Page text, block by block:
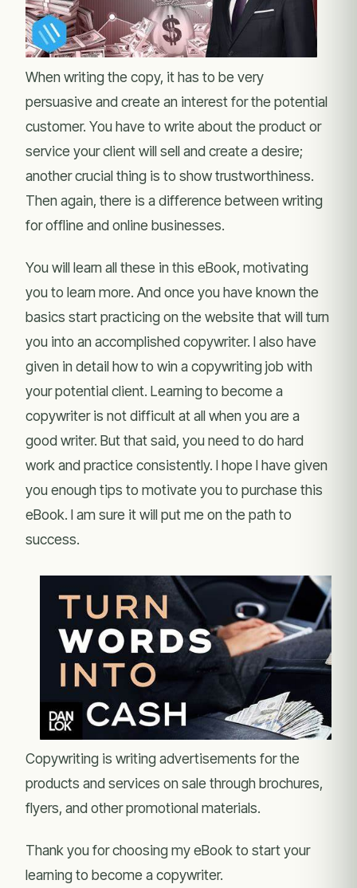
When writing the copy, it has to be very
persuasive and create an interest for the potential
customer. You have to write about the product or
service your client will sell and create a desire;
another crucial thing is to show trustworthiness.
Then again, there is a difference between writing
for offline and online businesses.
You will learn all these in this eBook, motivating
you to learn more. And once you have known the
basics start practicing on the website that will turn
you into an accomplished copywriter. I also have
given in detail how to win a copywriting job with
your potential client. Learning to become a
copywriter is not difficult at all when you are a
good writer. But that said, you need to do hard
work and practice consistently. I hope I have given
you enough tips to motivate you to purchase this
eBook. I am sure it will put me on the path to
success.
Copywriting is writing advertisements for the
products and services on sale through brochures,
flyers, and other promotional materials.
Thank you for choosing my eBook to start your
learning to become a copywriter.